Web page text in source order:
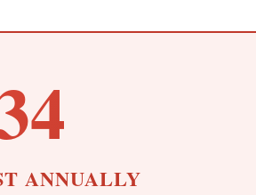
ANNUALLY